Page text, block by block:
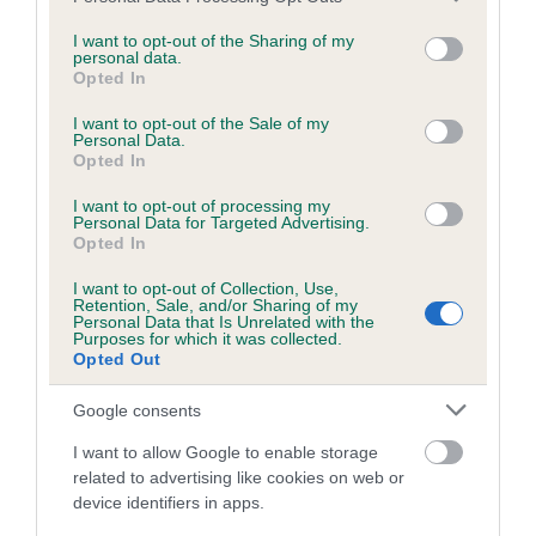
not limited to your visit or usage behaviour. You may click to
grant or deny consent to Google and its third-party tags to
use your data for below specified purposes in below Google
consent section.
I want to opt-out of the Sharing of my
personal data.
Opted In
I want to opt-out of the Sale of my
Personal Data.
Opted In
I want to opt-out of processing my
Personal Data for Targeted Advertising.
Opted In
I want to opt-out of Collection, Use,
Retention, Sale, and/or Sharing of my
Personal Data that Is Unrelated with the
Purposes for which it was collected.
Opted Out
Google consents
I want to allow Google to enable storage
related to advertising like cookies on web or
device identifiers in apps.
Inbreeding coefficient
Coefficient of Inbreeding (CoI)
MAIDEN is 5.6%
21 generations available of which 5 are complete
Breed average CoI 6.5%
COI Description
Estimated Breeding Values (EBVs)
Our estimated breeding values (EBVs) predict whether a dog